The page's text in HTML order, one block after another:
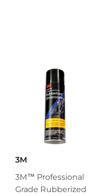
3M
3M™ Professional
Grade Rubberized